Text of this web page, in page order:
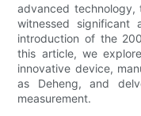
advanced technology,
witnessed significant
introduction of the
this article, we
innovative device,
as Deheng, and
measurement.